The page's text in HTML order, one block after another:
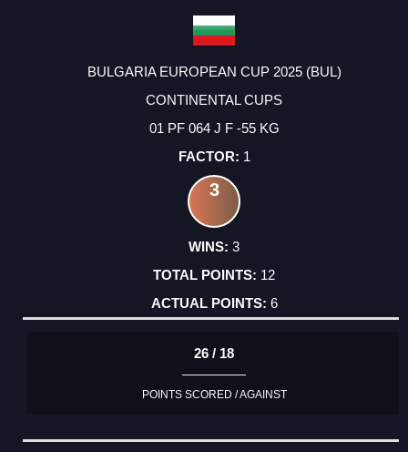
BULGARIA EUROPEAN CUP 2025 (BUL)
CONTINENTAL CUPS
01 PF 064 J F -55 KG
1
3
3
12
6
26 / 18
POINTS SCORED / AGAINST